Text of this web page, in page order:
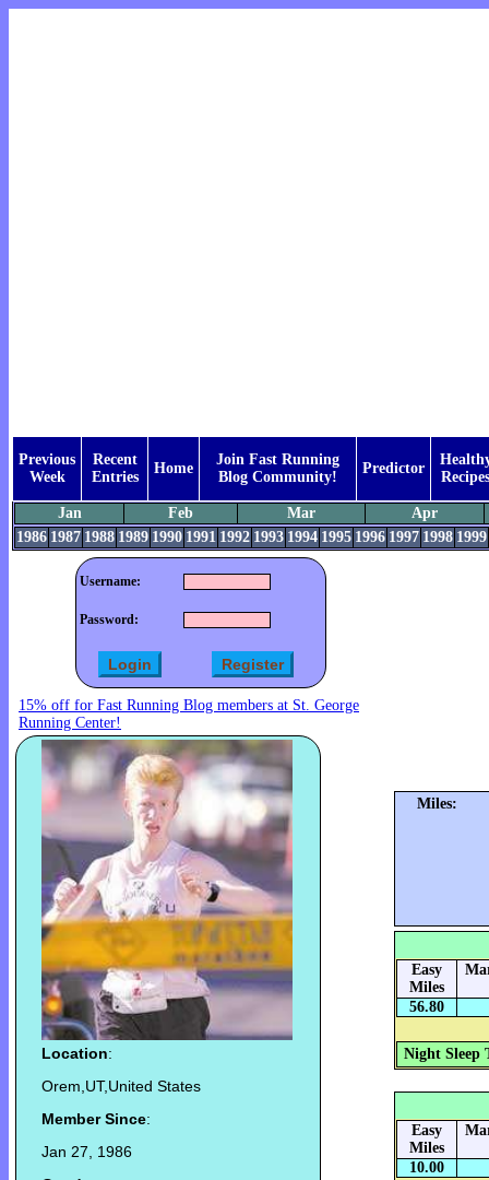
Previous
Week
Recent
Entries
Home
Join Fast Running
Blog Community!
Predictor
Recipes
Jan Feb Mar
Apr
1986 1987 1988 1989 1990 1991 1992 1993 1994 1995 1996 1997 1998 1999
Username:
Password:
15% off for Fast Running Blog members at St. George
Running Center!
Location:
Orem,UT,United States
Member Since:
Jan 27, 1986
Miles:
Easy
Miles
56.80
Night Sleep
Easy
Miles
10.00